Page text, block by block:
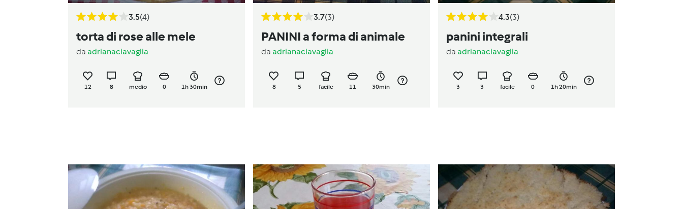
3.5(4)
torta di rose alle mele
da adrianaciavaglia
12 8 medio 0 1h 30min
3.7(3)
PANINI a forma di animale
da adrianaciavaglia
8 5 facile 11 30min
4.3(3)
panini integrali
da adrianaciavaglia
3 3 facile 0 1h 20min